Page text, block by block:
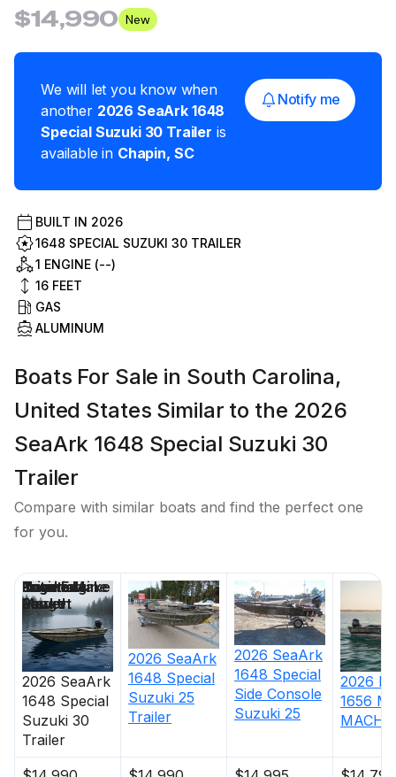
$14,990 New
We will let you know when
another 2026 SeaArk 1648
Special Suzuki 30 Trailer is
available in Chapin, SC
Notify me
BUILT IN 2026
1648 SPECIAL SUZUKI 30 TRAILER
1 ENGINE (--)
16 FEET
GAS
ALUMINUM
Boats For Sale in South Carolina,
United States Similar to the 2026
SeaArk 1648 Special Suzuki 30
Trailer
Compare with similar boats and find the perfect one
for you.
2026 SeaArk
1648 Special
Suzuki 30
Trailer
2026 SeaArk
1648 Special
Suzuki 25
Trailer
2026 SeaArk
1648 Special
Side Console
Suzuki 25
2026
1656
MACH 1
Price
Location
Nominal
Length
Engine Make
Total Engine
Power
Days on
Market